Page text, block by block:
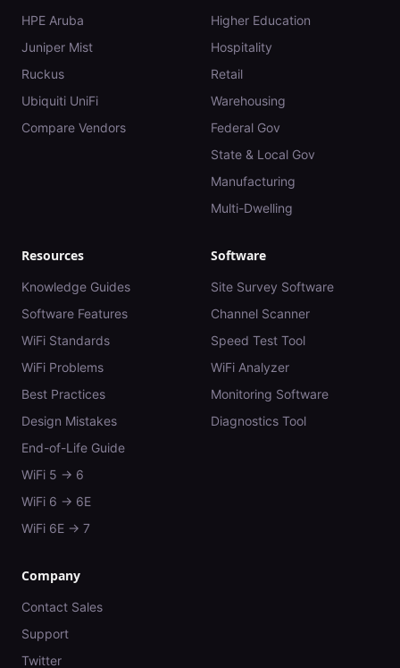
HPE Aruba
Juniper Mist
Ruckus
Ubiquiti UniFi
Compare Vendors
Higher Education
Hospitality
Retail
Warehousing
Federal Gov
State & Local Gov
Manufacturing
Multi-Dwelling
Resources
Knowledge Guides
Software Features
WiFi Standards
WiFi Problems
Best Practices
Design Mistakes
End-of-Life Guide
WiFi 5 → 6
WiFi 6 → 6E
WiFi 6E → 7
Software
Site Survey Software
Channel Scanner
Speed Test Tool
WiFi Analyzer
Monitoring Software
Diagnostics Tool
Company
Contact Sales
Support
Twitter